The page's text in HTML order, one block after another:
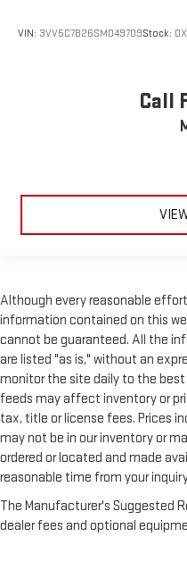
VIN: 3VV5C7B26SM049709Stock:
Call
Although every reasonable
information contained on this
cannot be guaranteed. All the
are listed "as is," without an
monitor the site daily to the
feeds may affect inventory or
tax, title or license fees. Prices
may not be in our inventory or
ordered or located and made
reasonable time from your
The Manufacturer's Suggested
dealer fees and optional